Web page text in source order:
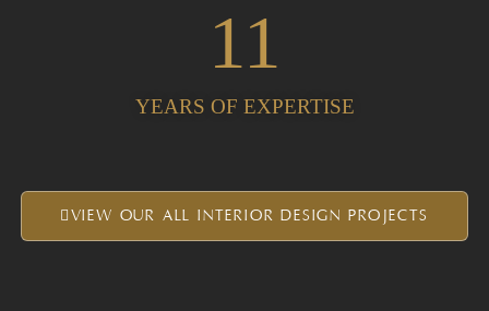
YEARS OF EXPERTISE
11
VIEW OUR ALL INTERIOR DESIGN PROJECTS